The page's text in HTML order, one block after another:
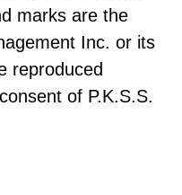
marks are the
Inc. or its
reproduced
of P.K.S.S.